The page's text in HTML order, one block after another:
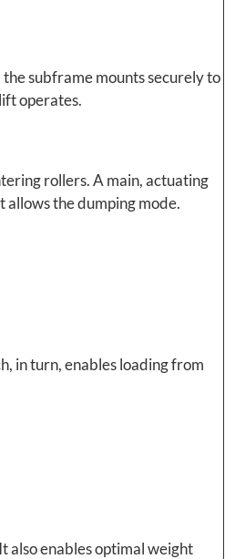
subframe mounts securely to
operates.
rollers. A main, actuating
allows the dumping mode.
in turn, enables loading from
also enables optimal weight